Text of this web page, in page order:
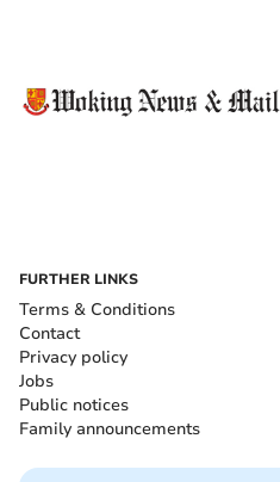
FURTHER LINKS
Terms & Conditions
Contact
Privacy policy
Jobs
Public notices
Family announcements